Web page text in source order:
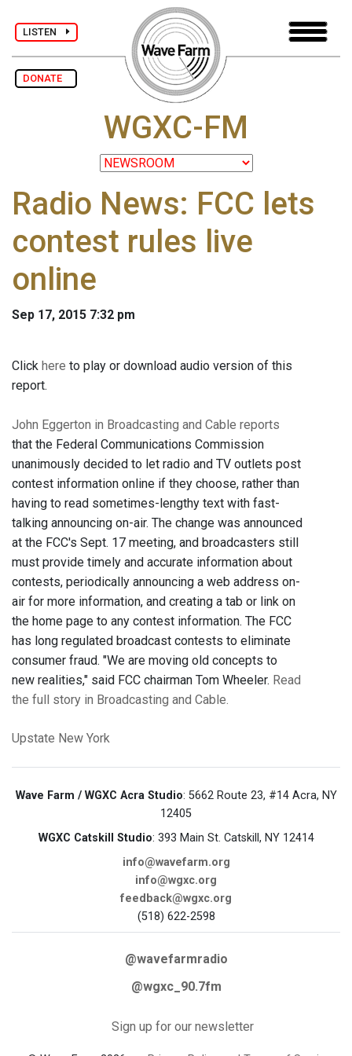
LISTEN
DONATE
WGXC-FM
Radio News: FCC lets
contest rules live
online
Sep 17, 2015 7:32 pm
Click here to play or download audio version of this
report.
John Eggerton in Broadcasting and Cable reports
that the Federal Communications Commission
unanimously decided to let radio and TV outlets post
contest information online if they choose, rather than
having to read sometimes-lengthy text with fast-
talking announcing on-air. The change was announced
at the FCC's Sept. 17 meeting, and broadcasters still
must provide timely and accurate information about
contests, periodically announcing a web address on-
air for more information, and creating a tab or link on
the home page to any contest information. The FCC
has long regulated broadcast contests to eliminate
consumer fraud. "We are moving old concepts to
new realities," said FCC chairman Tom Wheeler. Read
the full story in Broadcasting and Cable.
Upstate New York
Wave Farm / WGXC Acra Studio: 5662 Route 23, #14 Acra, NY
12405
WGXC Catskill Studio: 393 Main St. Catskill, NY 12414
info@wavefarm.org
info@wgxc.org
feedback@wgxc.org
(518) 622-2598
@wavefarmradio
@wgxc_90.7fm
Sign up for our newsletter